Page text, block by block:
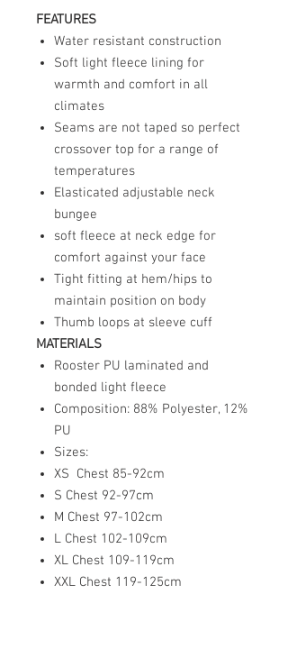
FEATURES
Water resistant construction
Soft light fleece lining for
warmth and comfort in all
climates
Seams are not taped so perfect
crossover top for a range of
temperatures
Elasticated adjustable neck
bungee
soft fleece at neck edge for
comfort against your face
Tight fitting at hem/hips to
maintain position on body
Thumb loops at sleeve cuff
MATERIALS
Rooster PU laminated and
bonded light fleece
Composition: 88% Polyester, 12%
PU
Sizes:
XS Chest 85-92cm
S Chest 92-97cm
M Chest 97-102cm
L Chest 102-109cm
XL Chest 109-119cm
XXL Chest 119-125cm